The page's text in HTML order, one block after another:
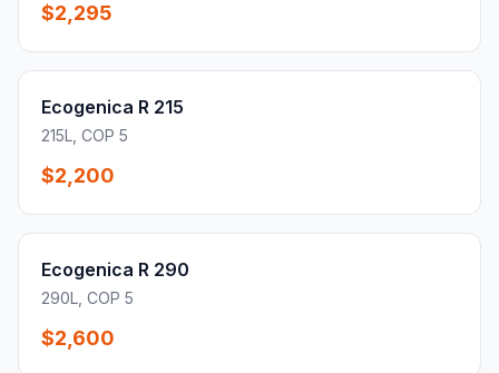
$2,295
Ecogenica R 215
215L, COP 5
$2,200
Ecogenica R 290
290L, COP 5
$2,600